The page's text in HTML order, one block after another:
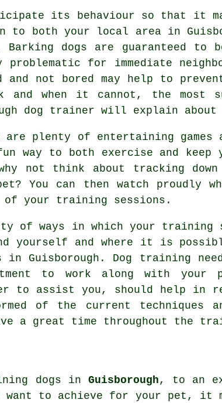
its behaviour so that it
both your local area in
Barking dogs are guaranteed to
for immediate
and not bored may help to
and when it cannot, the most
dog trainer will explain
are plenty of entertaining
way to both exercise and keep
not think about tracking down
You can then watch proudly
your training sessions.
of ways in which your training
yourself and where it is
in Guisborough. Dog training
to work along with
to assist you, should help in
of the current techniques
a great time throughout the
dogs in Guisborough, to an
want to achieve for your pet, it